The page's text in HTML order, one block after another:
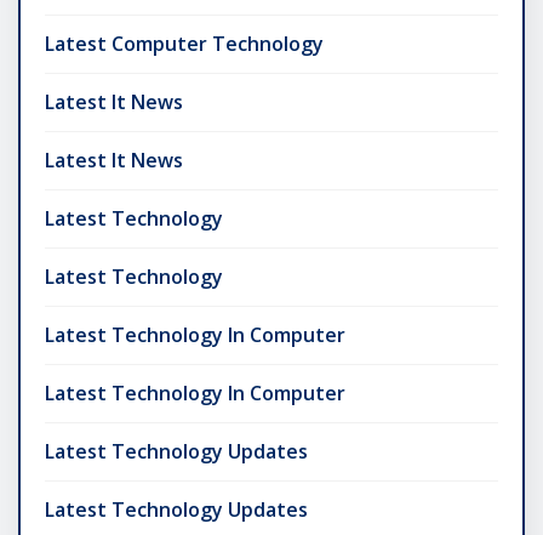
Latest Computer Technology
Latest It News
Latest It News
Latest Technology
Latest Technology
Latest Technology In Computer
Latest Technology In Computer
Latest Technology Updates
Latest Technology Updates